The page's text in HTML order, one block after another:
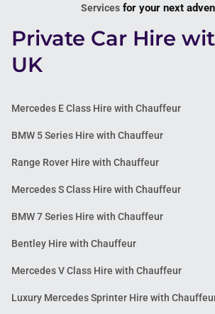
Services for your next
Private Car Hire
UK
Mercedes E Class Hire with Chauffeur
BMW 5 Series Hire with Chauffeur
Range Rover Hire with Chauffeur
Mercedes S Class Hire with Chauffeur
BMW 7 Series Hire with Chauffeur
Bentley Hire with Chauffeur
Mercedes V Class Hire with Chauffeur
Luxury Mercedes Sprinter Hire with